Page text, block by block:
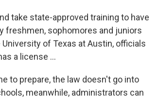
take state-approved training to have
freshmen, sophomores and juniors
of Texas at Austin, officials
a license ...
to prepare, the law doesn't go into
meanwhile, administrators can